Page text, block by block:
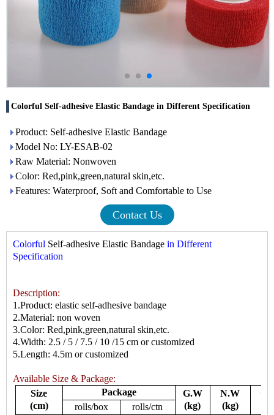
Colorful Self-adhesive Elastic Bandage in Different Specification
Product: Self-adhesive Elastic Bandage
Model No: LY-ESAB-02
Raw Material: Nonwoven
Color: Red,pink,green,natural skin,etc.
Features: Waterproof, Soft and Comfortable to Use
Contact Us
Colorful Self-adhesive Elastic Bandage in Different
Specification
Description:
1.Product: elastic self-adhesive bandage
2.Material: non woven
3.Color: Red,pink,green,natural skin,etc.
4.Width: 2.5 / 5 / 7.5 / 10 /15 cm or customized
5.Length: 4.5m or customized
Available Size & Package:
Size
(cm)
Package
G.W
(kg)
N.W
(kg)
rolls/box
rolls/ctn